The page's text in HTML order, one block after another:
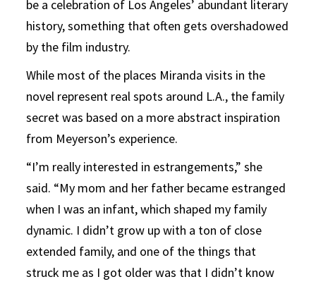
be a celebration of Los Angeles’ abundant literary
history, something that often gets overshadowed
by the film industry.
While most of the places Miranda visits in the
novel represent real spots around L.A., the family
secret was based on a more abstract inspiration
from Meyerson’s experience.
“I’m really interested in estrangements,” she
said. “My mom and her father became estranged
when I was an infant, which shaped my family
dynamic. I didn’t grow up with a ton of close
extended family, and one of the things that
struck me as I got older was that I didn’t know